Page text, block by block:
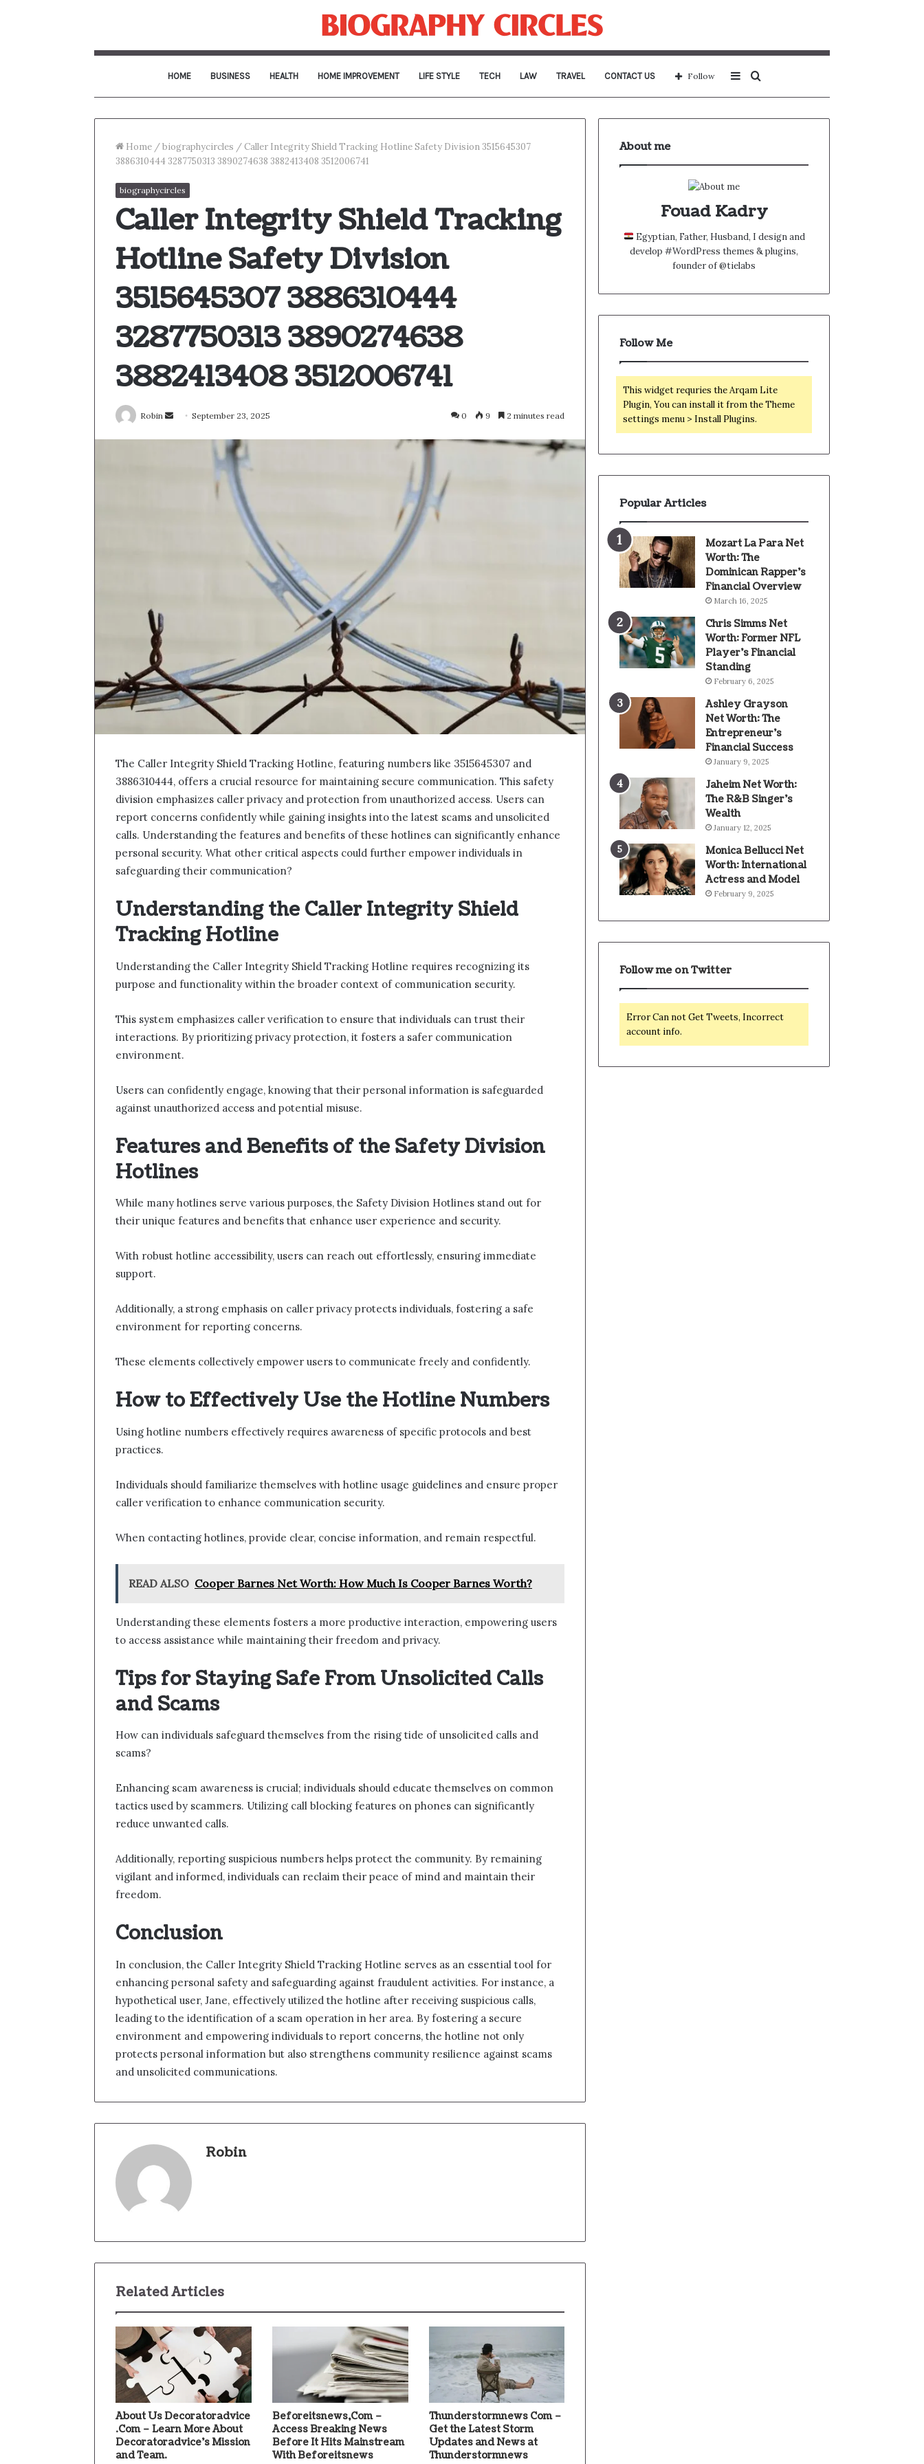
HOME BUSINESS HEALTH HOME IMPROVEMENT LIFE STYLE TECH LAW TRAVEL CONTACT US
for
Sidebar
Follow
Home /biographycircles / Caller Integrity Shield Tracking Hotline Safety Division 3515645307
3886310444 3287750313 3890274638 3882413408 3512006741
biographycircles
Caller Integrity Shield Tracking
Hotline Safety Division
3515645307 3886310444
3287750313 3890274638
3882413408 3512006741
Robin
Send September 23, 2025 0 9 2 minutes read
The Caller Integrity Shield Tracking Hotline, featuring numbers like 3515645307 and
3886310444, offers a crucial resource for maintaining secure communication. This safety
division emphasizes caller privacy and protection from unauthorized access. Users can
report concerns confidently while gaining insights into the latest scams and unsolicited
calls. Understanding the features and benefits of these hotlines can significantly enhance
personal security. What other critical aspects could further empower individuals in
safeguarding their communication?
Understanding the Caller Integrity Shield
Tracking Hotline
Understanding the Caller Integrity Shield Tracking Hotline requires recognizing its
purpose and functionality within the broader context of communication security.
This system emphasizes caller verification to ensure that individuals can trust their
interactions. By prioritizing privacy protection, it fosters a safer communication
environment.
Users can confidently engage, knowing that their personal information is safeguarded
against unauthorized access and potential misuse.
Features and Benefits of the Safety Division
Hotlines
While many hotlines serve various purposes, the Safety Division Hotlines stand out for
their unique features and benefits that enhance user experience and security.
With robust hotline accessibility, users can reach out effortlessly, ensuring immediate
support.
Additionally, a strong emphasis on caller privacy protects individuals, fostering a safe
environment for reporting concerns.
These elements collectively empower users to communicate freely and confidently.
How to Effectively Use the Hotline Numbers
Using hotline numbers effectively requires awareness of specific protocols and best
practices.
Individuals should familiarize themselves with hotline usage guidelines and ensure proper
caller verification to enhance communication security.
When contacting hotlines, provide clear, concise information, and remain respectful.
READ ALSO Cooper Barnes Net Worth: How Much Is Cooper Barnes Worth?
Understanding these elements fosters a more productive interaction, empowering users
to access assistance while maintaining their freedom and privacy.
Tips for Staying Safe From Unsolicited Calls
and Scams
How can individuals safeguard themselves from the rising tide of unsolicited calls and
scams?
Enhancing scam awareness is crucial; individuals should educate themselves on common
tactics used by scammers. Utilizing call blocking features on phones can significantly
reduce unwanted calls.
Additionally, reporting suspicious numbers helps protect the community. By remaining
vigilant and informed, individuals can reclaim their peace of mind and maintain their
freedom.
Conclusion
In conclusion, the Caller Integrity Shield Tracking Hotline serves as an essential tool for
enhancing personal safety and safeguarding against fraudulent activities. For instance, a
hypothetical user, Jane, effectively utilized the hotline after receiving suspicious calls,
leading to the identification of a scam operation in her area. By fostering a secure
environment and empowering individuals to report concerns, the hotline not only
protects personal information but also strengthens community resilience against scams
and unsolicited communications.
Robin
Related Articles
About Us Decoratoradvice
.Com – Learn More About
Decoratoradvice’s Mission
and Team.
Beforeitsnews,Com –
Access Breaking News
Before It Hits Mainstream
With Beforeitsnews
Thunderstormnews Com –
Get the Latest Storm
Updates and News at
Thunderstormnews
About me
Fouad Kadry
Egyptian, Father, Husband, I design and
develop #WordPress themes & plugins,
founder of @tielabs
Follow Me
This widget requries the Arqam Lite
Plugin, You can install it from the Theme
settings menu > Install Plugins.
Popular Articles
Mozart La Para Net
Worth: The
Dominican Rapper’s
Financial Overview
March 16, 2025
Chris Simms Net
Worth: Former NFL
Player’s Financial
Standing
February 6, 2025
Ashley Grayson
Net Worth: The
Entrepreneur’s
Financial Success
January 9, 2025
Jaheim Net Worth:
The R&B Singer’s
Wealth
January 12, 2025
Monica Bellucci Net
Worth: International
Actress and Model
February 9, 2025
Follow me on Twitter
Error Can not Get Tweets, Incorrect
account info.